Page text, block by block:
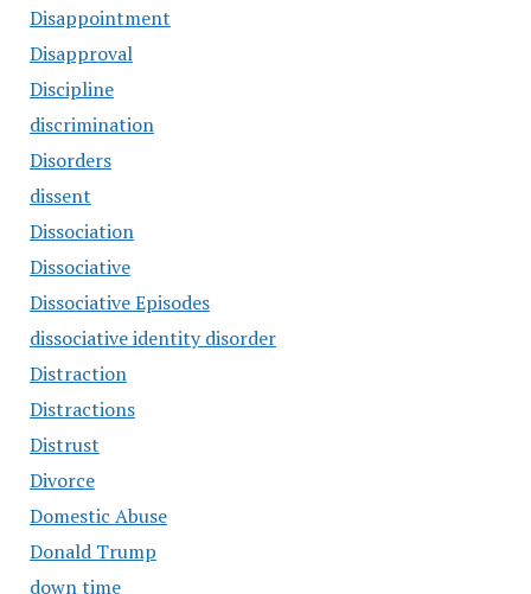
Disappointment
Disapproval
Discipline
discrimination
Disorders
dissent
Dissociation
Dissociative
Dissociative Episodes
dissociative identity disorder
Distraction
Distractions
Distrust
Divorce
Domestic Abuse
Donald Trump
down time